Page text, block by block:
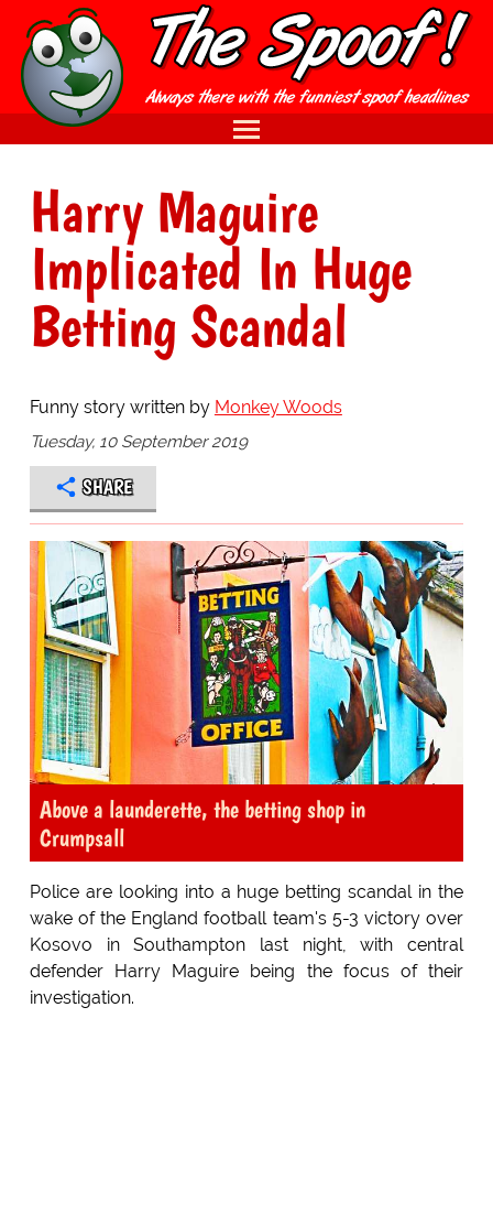
Harry Maguire
Implicated In Huge
Betting Scandal
Funny story written by Monkey Woods
Tuesday, 10 September 2019
SHARE
Above a launderette, the betting shop in
Crumpsall
Police are looking into a huge betting scandal in the
wake of the England football team's 5-3 victory over
Kosovo in Southampton last night, with central
defender Harry Maguire being the focus of their
investigation.